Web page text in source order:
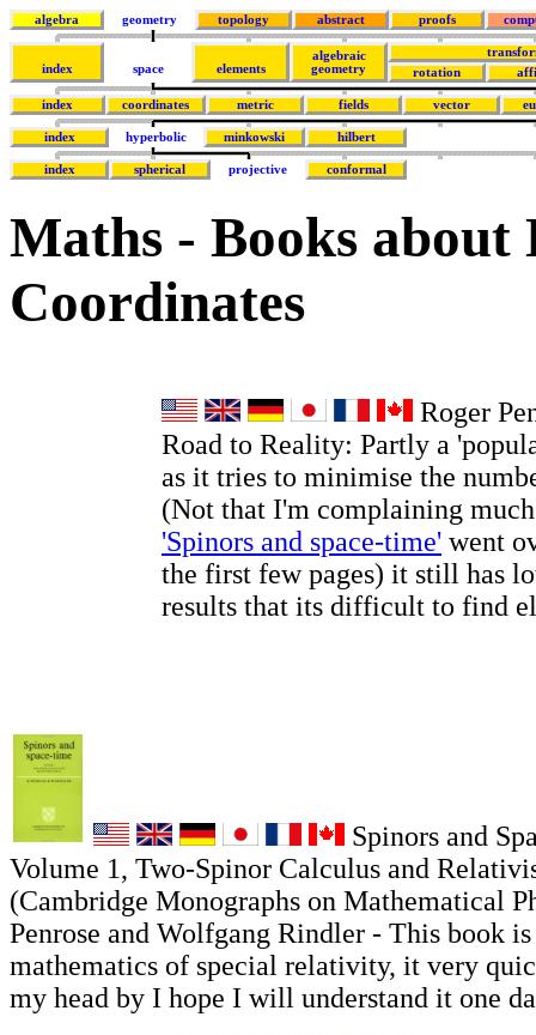
algebra geometry topology abstract proofs
index space elements
algebraic
geometry
rotation
index coordinates metric fields vector
index hyperbolic minkowski hilbert
index spherical projective conformal
Maths - Books about
Coordinates
Roger
Road to Reality: Partly a
as it tries to minimise the
(Not that I'm complaining
'Spinors and space-time' went
the first few pages) it still has
results that its difficult to find
Spinors and
Volume 1, Two-Spinor Calculus and
(Cambridge Monographs on Mathematical
Penrose and Wolfgang Rindler - This book
mathematics of special relativity, it very
my head by I hope I will understand it one